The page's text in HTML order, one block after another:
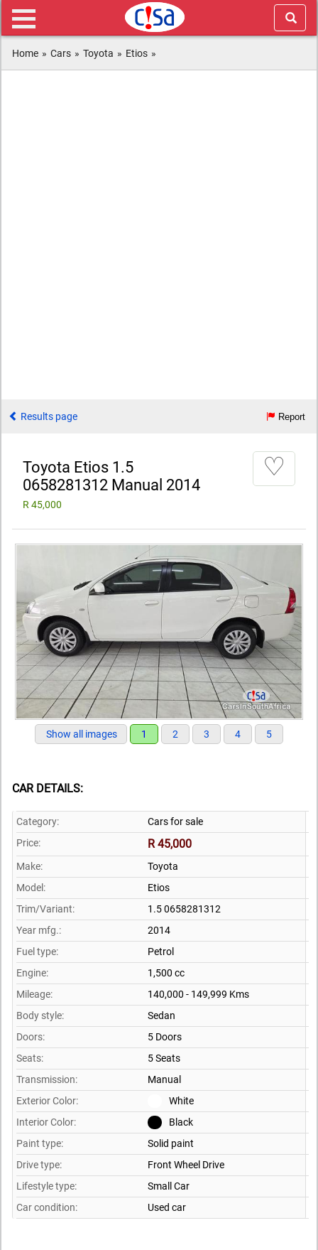
Home » Cars » Toyota » Etios »
Results page Report
Toyota Etios 1.5
0658281312 Manual 2014
R 45,000
♡
Show all images 1 2 3 4 5
CAR DETAILS:
Category:
Cars for sale
Price:
R 45,000
Make:
Toyota
Model:
Etios
Trim/Variant:
1.5 0658281312
Year mfg.:
2014
Fuel type:
Petrol
Engine:
1,500 cc
Mileage:
140,000 - 149,999 Kms
Body style:
Sedan
Doors:
5 Doors
Seats:
5 Seats
Transmission:
Manual
Exterior Color:
White
Interior Color:
Black
Paint type:
Solid paint
Drive type:
Front Wheel Drive
Lifestyle type:
Small Car
Car condition:
Used car